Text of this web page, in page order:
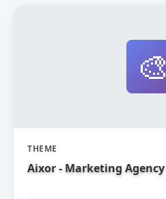
🎨
THEME
Aixor - Marketing Agency